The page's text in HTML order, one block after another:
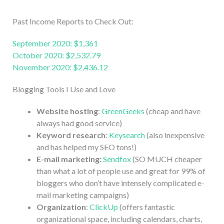
Past Income Reports to Check Out:
September 2020: $1,361
October 2020: $2,532.79
November 2020: $2,436.12
Blogging Tools I Use and Love
Website hosting: GreenGeeks (cheap and have
always had good service)
Keyword research: Keysearch(also inexpensive
and has helped my SEO tons!)
E-mail marketing: Sendfox(SO MUCH cheaper
than what a lot of people use and great for 99% of
bloggers who don’t have intensely complicated e-
mail marketing campaigns)
Organization: ClickUp (offers fantastic
organizational space, including calendars, charts,